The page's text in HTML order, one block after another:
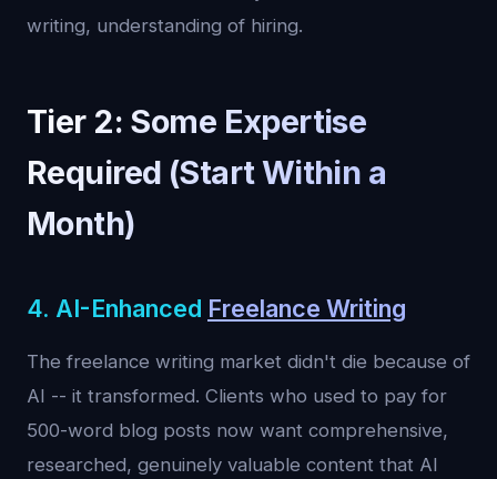
writing, understanding of hiring.
Tier 2: Some Expertise
Required (Start Within a
Month)
4. AI-Enhanced Freelance Writing
The freelance writing market didn't die because of
AI -- it transformed. Clients who used to pay for
500-word blog posts now want comprehensive,
researched, genuinely valuable content that AI